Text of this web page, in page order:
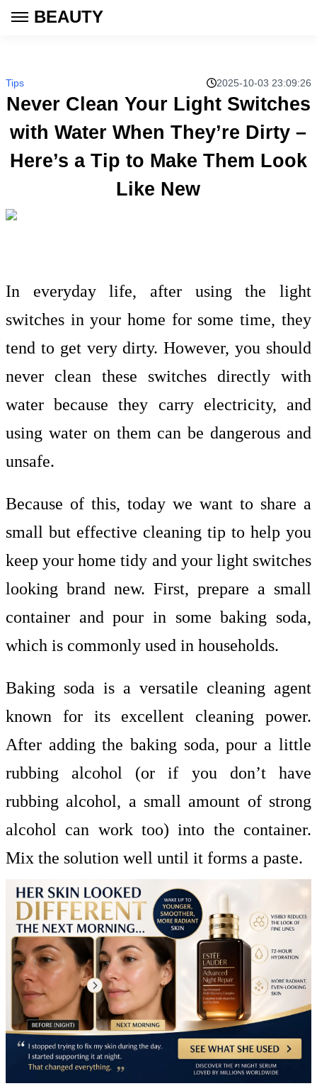
BEAUTY
Tips 2025-10-03 23:09:26
Never Clean Your Light Switches
with Water When They’re Dirty –
Here’s a Tip to Make Them Look
Like New
In everyday life, after using the light
switches in your home for some time, they
tend to get very dirty. However, you should
never clean these switches directly with
water because they carry electricity, and
using water on them can be dangerous and
unsafe.
Because of this, today we want to share a
small but effective cleaning tip to help you
keep your home tidy and your light switches
looking brand new. First, prepare a small
container and pour in some baking soda,
which is commonly used in households.
Baking soda is a versatile cleaning agent
known for its excellent cleaning power.
After adding the baking soda, pour a little
rubbing alcohol (or if you don’t have
rubbing alcohol, a small amount of strong
alcohol can work too) into the container.
Mix the solution well until it forms a paste.